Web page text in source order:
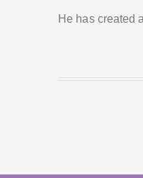
He has created